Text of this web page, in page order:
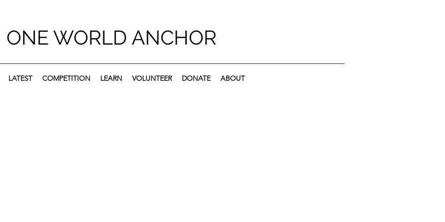
ONE WORLD ANCHOR
LATEST COMPETITION LEARN VOLUNTEER DONATE ABOUT